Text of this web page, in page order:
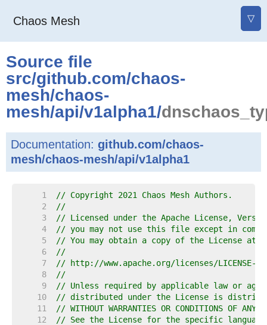
Chaos Mesh ▽
Source file
src/github.com/chaos-
mesh/chaos-
mesh/api/v1alpha1/
Documentation: github.com/chaos-
mesh/chaos-mesh/api/v1alpha1
     1
// Copyright 2021 Chaos Mesh Authors.
     2
//
     3
// Licensed under the Apache License,
     4
// you may not use this file except in
     5
// You may obtain a copy of the License at
     6
//
     7
// http://www.apache.org/licenses/LICENSE-
     8
//
     9
// Unless required by applicable law or
    10
// distributed under the License is
    11
// WITHOUT WARRANTIES OR CONDITIONS OF
    12
// See the License for the specific language